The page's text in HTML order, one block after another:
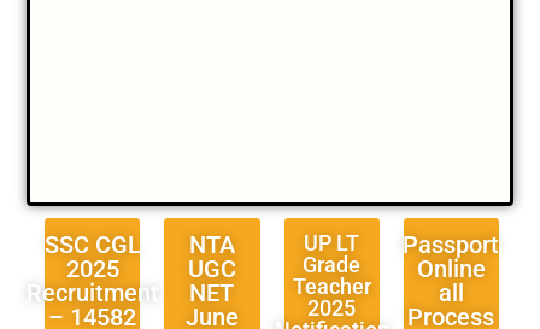
SSC CGL
2025
Recruitment
– 14582
NTA
UGC
NET
June
UP LT
Grade
Teacher
2025
Passport
Online
all
Process